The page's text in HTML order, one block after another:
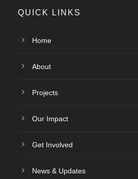
QUICK LINKS
Home
About
Projects
Our Impact
Get Involved
News & Updates